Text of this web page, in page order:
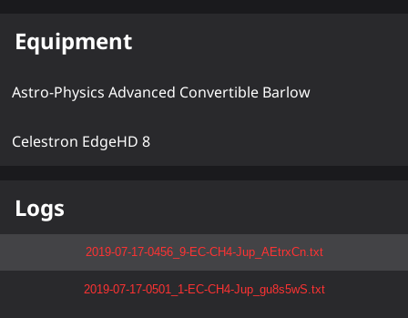
Equipment
Astro-Physics Advanced Convertible Barlow
Celestron EdgeHD 8
Logs
2019-07-17-0456_9-EC-CH4-Jup_AEtrxCn.txt
2019-07-17-0501_1-EC-CH4-Jup_gu8s5wS.txt